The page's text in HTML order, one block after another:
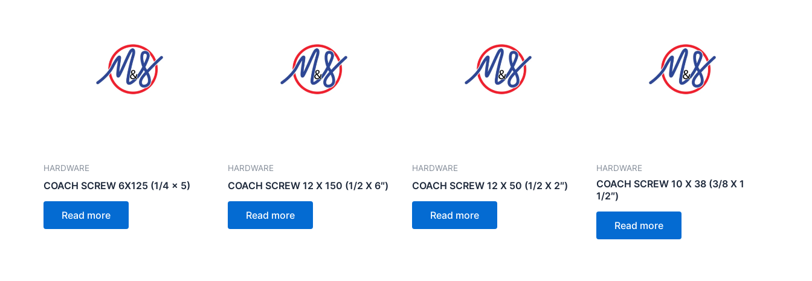
HARDWARE
COACH SCREW 6X125 (1/4 x 5)
Read more
HARDWARE
COACH SCREW 12 X 150 (1/2 X 6″)
Read more
HARDWARE
COACH SCREW 12 X 50 (1/2 X 2″)
Read more
HARDWARE
COACH SCREW 10 X 38 (3/8 X 1
1/2″)
Read more